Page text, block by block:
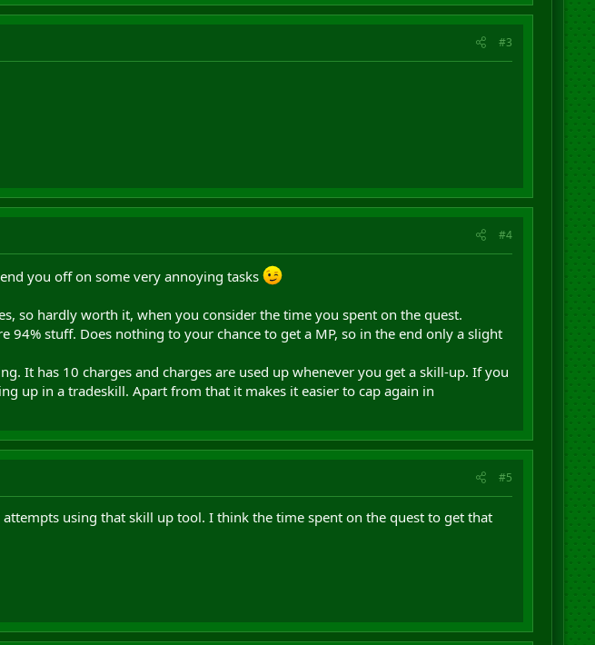
#3
#4
you off on some very annoying tasks
so hardly worth it, when you consider the time you spent on the quest.
stuff. Does nothing to your chance to get a MP, so in the end only a slight
It has 10 charges and charges are used up whenever you get a skill-up. If you
up in a tradeskill. Apart from that it makes it easier to cap again in
#5
using that skill up tool. I think the time spent on the quest to get that